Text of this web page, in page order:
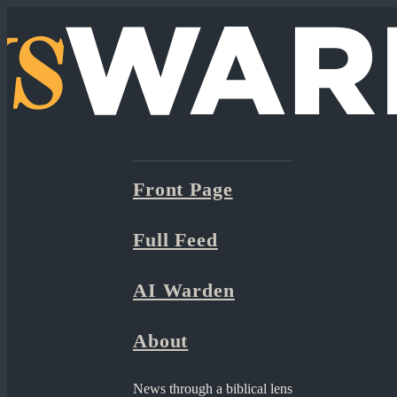
Front Page
Full Feed
AI Warden
About
News through a biblical lens